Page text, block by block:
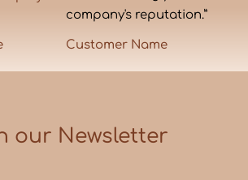
company's reputation.”
Customer Name
our Newsletter